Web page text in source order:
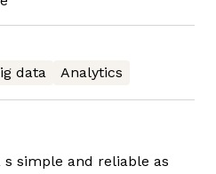
data Analytics
s simple and reliable as